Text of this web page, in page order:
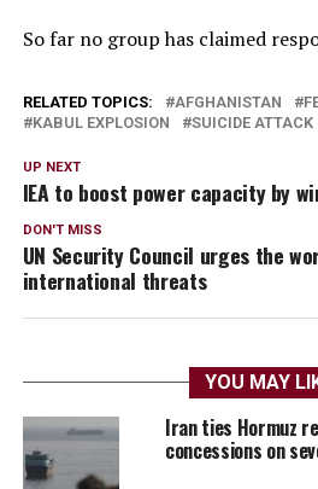
So far no group has claimed
RELATED TOPICS: AFGHANISTAN
KABUL EXPLOSION
SUICIDE ATTACK
UP NEXT
IEA to boost power capacity by
DON'T MISS
UN Security Council urges the
international threats
YOU MAY
Iran ties Hormuz
concessions on